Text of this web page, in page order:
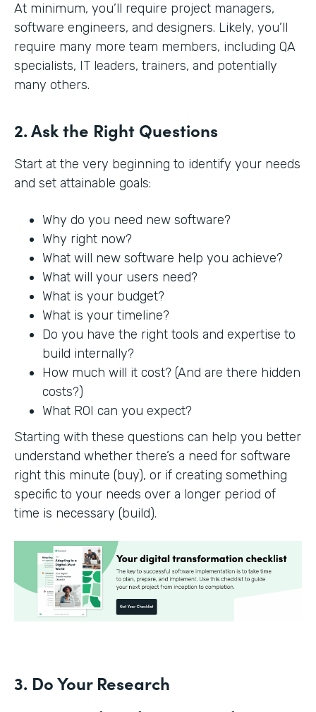
At minimum, you’ll require project managers,
software engineers, and designers. Likely, you’ll
require many more team members, including QA
specialists, IT leaders, trainers, and potentially
many others.
2. Ask the Right Questions
Start at the very beginning to identify your needs
and set attainable goals:
Why do you need new software?
Why right now?
What will new software help you achieve?
What will your users need?
What is your budget?
What is your timeline?
Do you have the right tools and expertise to
build internally?
How much will it cost? (And are there hidden
costs?)
What ROI can you expect?
Starting with these questions can help you better
understand whether there’s a need for software
right this minute (buy), or if creating something
specific to your needs over a longer period of
time is necessary (build).
3. Do Your Research